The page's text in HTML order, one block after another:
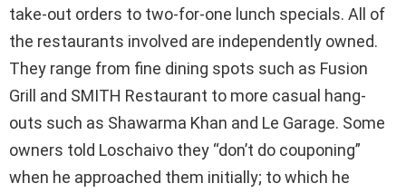
take-out orders to two-for-one lunch specials. All of
the restaurants involved are independently owned.
They range from fine dining spots such as Fusion
Grill and SMITH Restaurant to more casual hang-
outs such as Shawarma Khan and Le Garage. Some
owners told Loschaivo they “don’t do couponing”
when he approached them initially; to which he